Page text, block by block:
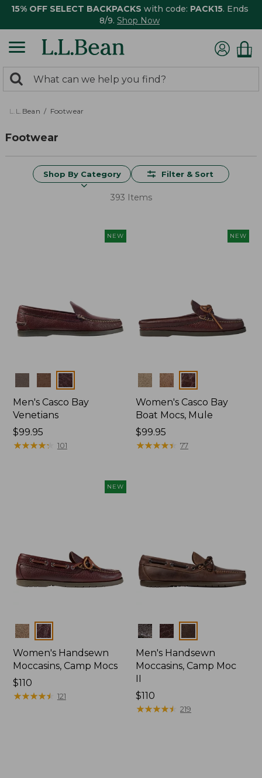
15% OFF SELECT BACKPACKS with code: PACK15. Ends
8/9. Shop Now
search
returned.
Search:
L.L.Bean Footwear
Footwear
Shop By Category Filter & Sort
393 Items
NEW
Colors
Men's Casco Bay
Venetians
Price:
$99.95
$99.95
★★★★★
★★★★★ 101
NEW
Colors
Women's Casco Bay
Boat Mocs, Mule
Price:
$99.95
$99.95
★★★★★
★★★★★ 77
NEW
Colors
Women's Handsewn
Moccasins, Camp Mocs
Price:
$110
$110
★★★★★
★★★★★ 121
Colors
Men's Handsewn
Moccasins, Camp Moc
Price:
$110
$110
★★★★★
★★★★★ 219